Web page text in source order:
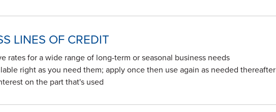
LINES OF CREDIT
rates for a wide range of long-term or seasonal business needs
right as you need them; apply once then use again as needed thereafter
on the part that's used